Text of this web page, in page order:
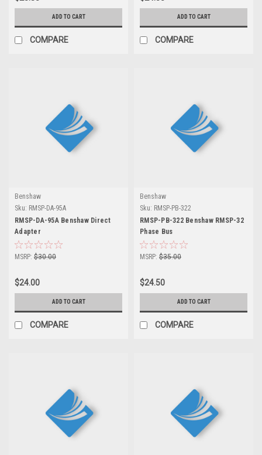
ADD TO CART
COMPARE
ADD TO CART
COMPARE
Benshaw
Sku: RMSP-DA-95A
RMSP-DA-95A Benshaw Direct
Adapter
MSRP: $30.00
$24.00
ADD TO CART
COMPARE
Benshaw
Sku: RMSP-PB-322
RMSP-PB-322 Benshaw RMSP-32
Phase Bus
MSRP: $35.00
$24.50
ADD TO CART
COMPARE